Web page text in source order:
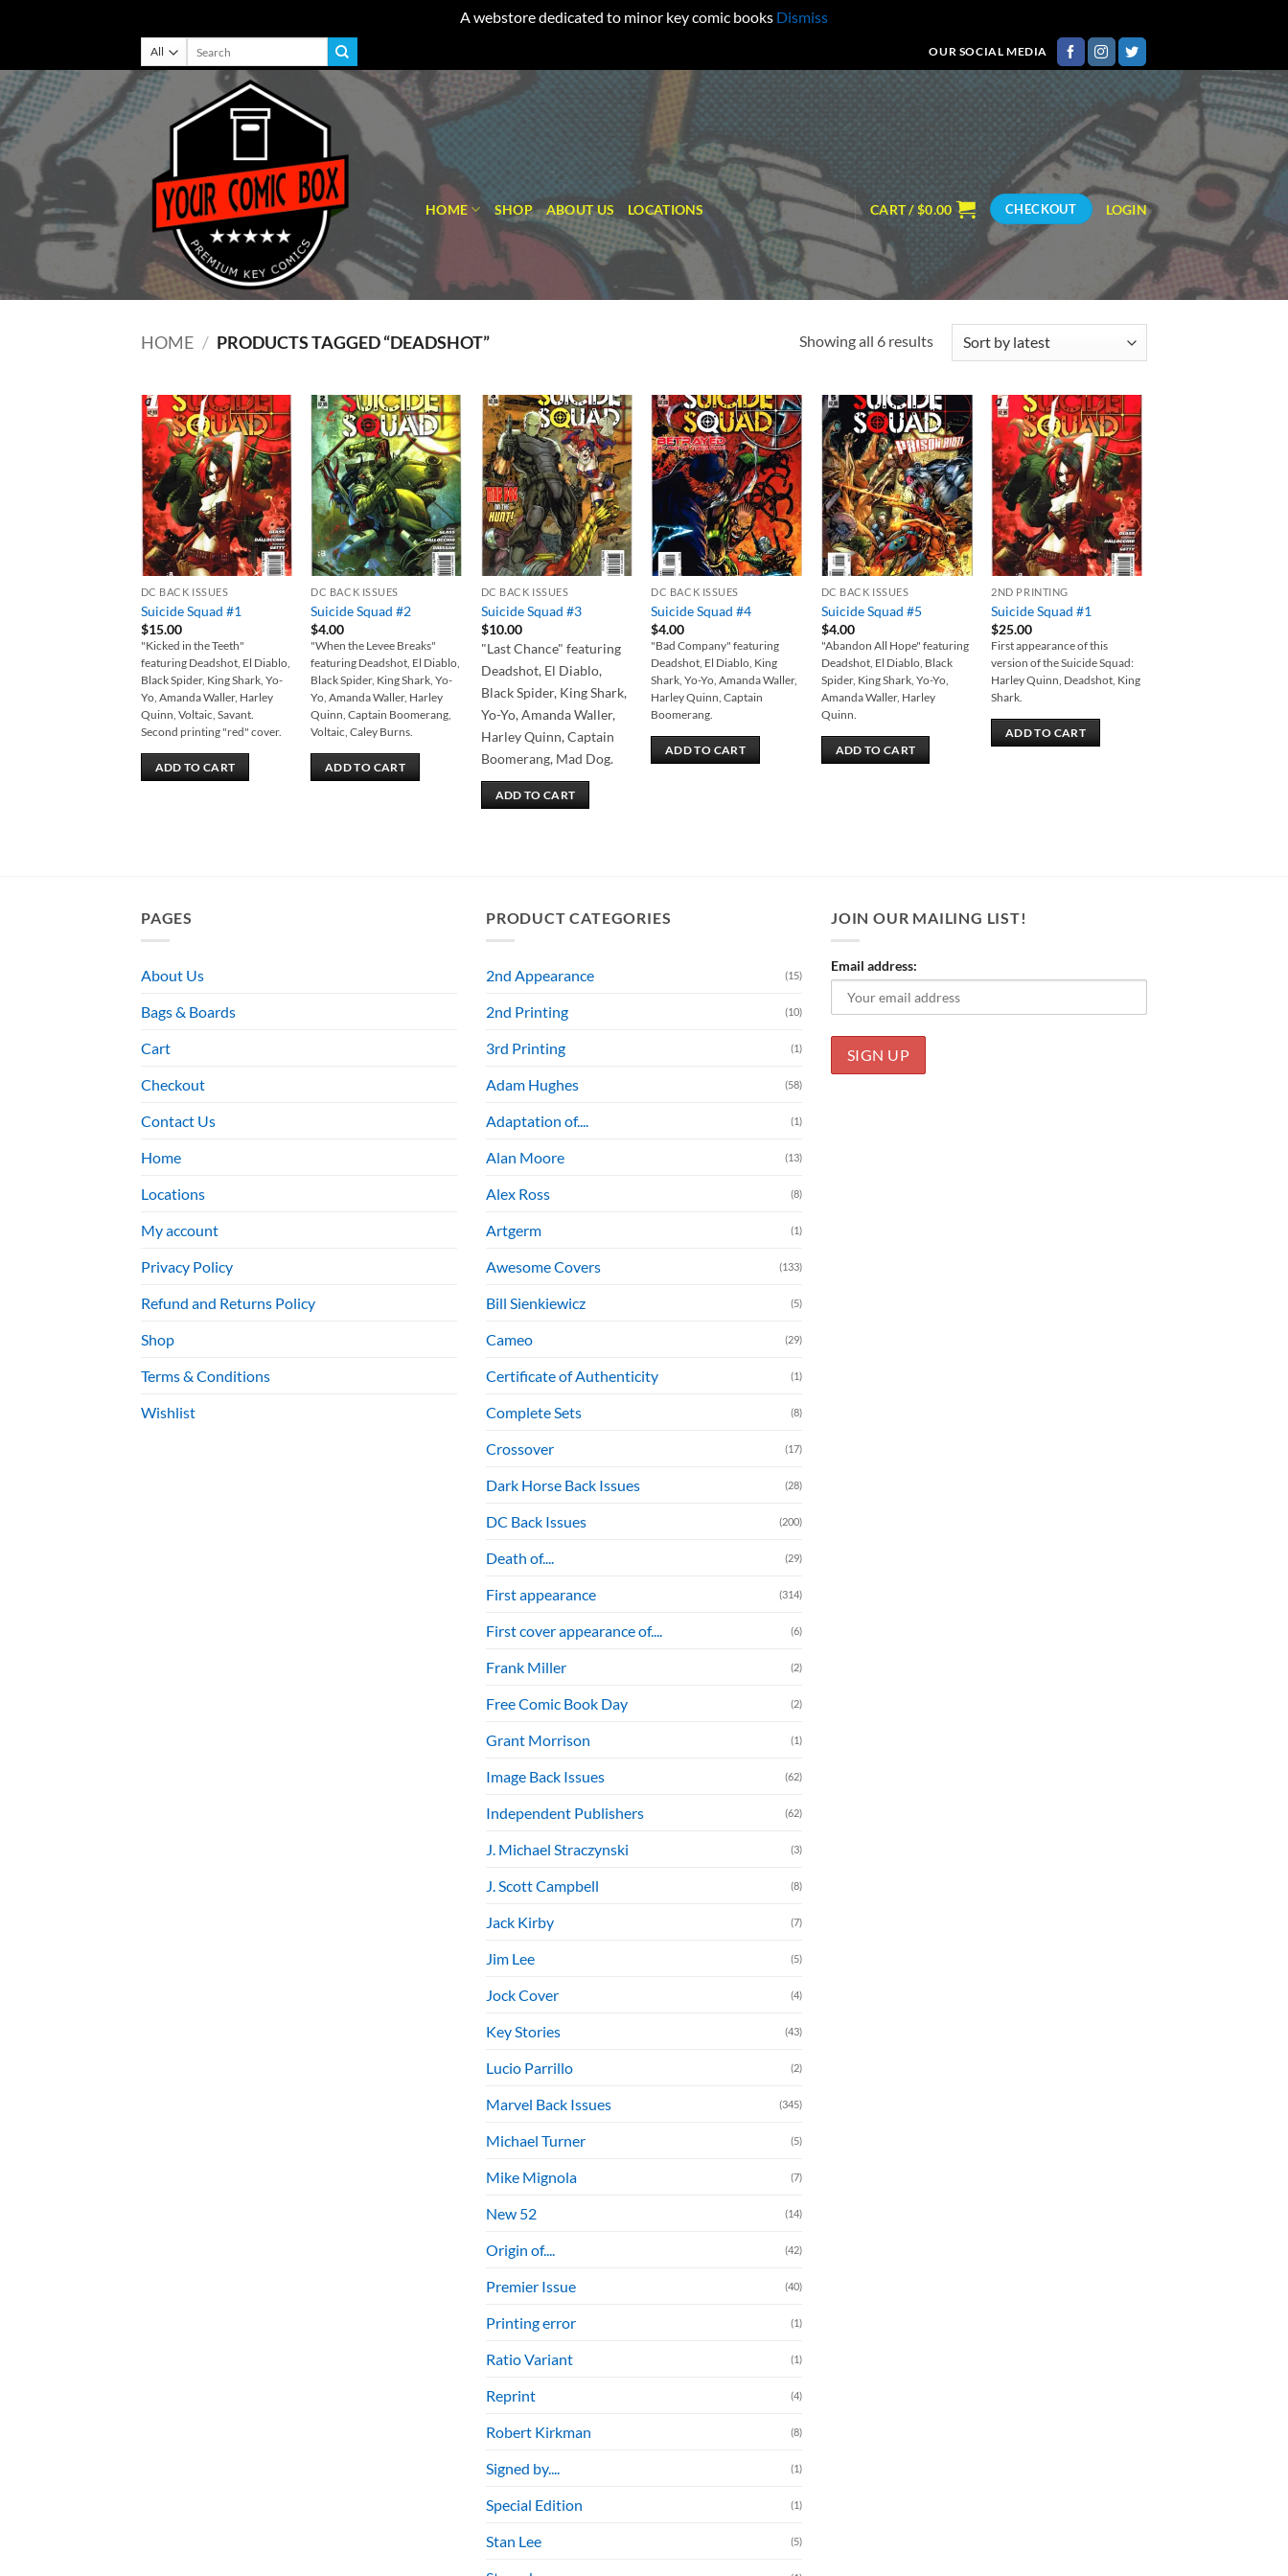
A webstore dedicated to minor key comic books Dismiss
to
content
OUR SOCIAL MEDIA
HOME SHOP ABOUT US LOCATIONS CART /$0.00 CHECKOUT LOGIN
HOME / PRODUCTS TAGGED “DEADSHOT” Showing all 6 resultsSorted
Add to
wishlist
DC BACK ISSUES
Suicide Squad #1
$15.00
"Kicked in the Teeth"
featuring Deadshot, El Diablo,
Black Spider, King Shark, Yo-
Yo, Amanda Waller, Harley
Quinn, Voltaic, Savant.
Second printing "red" cover.
ADD TO CART
Add to
wishlist
DC BACK ISSUES
Suicide Squad #2
$4.00
"When the Levee Breaks"
featuring Deadshot, El Diablo,
Black Spider, King Shark, Yo-
Yo, Amanda Waller, Harley
Quinn, Captain Boomerang,
Voltaic, Caley Burns.
ADD TO CART
Add to
wishlist
DC BACK ISSUES
Suicide Squad #3
$10.00
"Last Chance" featuring
Deadshot, El Diablo,
Black Spider, King Shark,
Yo-Yo, Amanda Waller,
Harley Quinn, Captain
Boomerang, Mad Dog.
ADD TO CART
Add to
wishlist
DC BACK ISSUES
Suicide Squad #4
$4.00
"Bad Company" featuring
Deadshot, El Diablo, King
Shark, Yo-Yo, Amanda Waller,
Harley Quinn, Captain
Boomerang.
ADD TO CART
Add to
wishlist
DC BACK ISSUES
Suicide Squad #5
$4.00
"Abandon All Hope" featuring
Deadshot, El Diablo, Black
Spider, King Shark, Yo-Yo,
Amanda Waller, Harley
Quinn.
ADD TO CART
Add to
wishlist
2ND PRINTING
Suicide Squad #1
$25.00
First appearance of this
version of the Suicide Squad:
Harley Quinn, Deadshot, King
Shark.
ADD TO CART
PAGES
About Us
Bags & Boards
Cart
Checkout
Contact Us
Home
Locations
My account
Privacy Policy
Refund and Returns Policy
Shop
Terms & Conditions
Wishlist
PRODUCT CATEGORIES
2nd Appearance (15)
2nd Printing (10)
3rd Printing (1)
Adam Hughes (58)
Adaptation of.... (1)
Alan Moore (13)
Alex Ross (8)
Artgerm (1)
Awesome Covers (133)
Bill Sienkiewicz (5)
Cameo (29)
Certificate of Authenticity (1)
Complete Sets (8)
Crossover (17)
Dark Horse Back Issues (28)
DC Back Issues (200)
Death of.... (29)
First appearance (314)
First cover appearance of.... (6)
Frank Miller (2)
Free Comic Book Day (2)
Grant Morrison (1)
Image Back Issues (62)
Independent Publishers (62)
J. Michael Straczynski (3)
J. Scott Campbell (8)
Jack Kirby (7)
Jim Lee (5)
Jock Cover (4)
Key Stories (43)
Lucio Parrillo (2)
Marvel Back Issues (345)
Michael Turner (5)
Mike Mignola (7)
New 52 (14)
Origin of.... (42)
Premier Issue (40)
Printing error (1)
Ratio Variant (1)
Reprint (4)
Robert Kirkman (8)
Signed by.... (1)
Special Edition (1)
Stan Lee (5)
JOIN OUR MAILING LIST!
Email address: